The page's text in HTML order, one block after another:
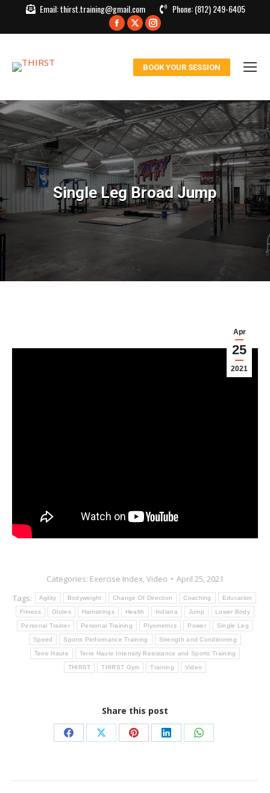
Email:thirst.training@gmail.com Phone:(812) 249-6405
Facebook
window
X
in
window
Instagram
in
window
BOOK YOUR SESSION
Single Leg Broad Jump
You are here:
Apr
25
2021
Categories: Exercise Index,Video
April 25, 2021
Tags:
Agility Bodyweight Change Of Direction Coaching Education
Fitness Glutes Hamstrings Health Indiana Jump Lower Body
Personal Trainer Personal Training Plyometrics Power Single Leg
Speed Sports Performance Training Strength and Conditioning
Terre Haute Terre Haute Intensity Resistance and Sports Training
THIRST THIRST Gym Training Video
Share this post
Share
Facebook
Share
X
Share
Pinterest
Share
LinkedIn
Share
WhatsApp